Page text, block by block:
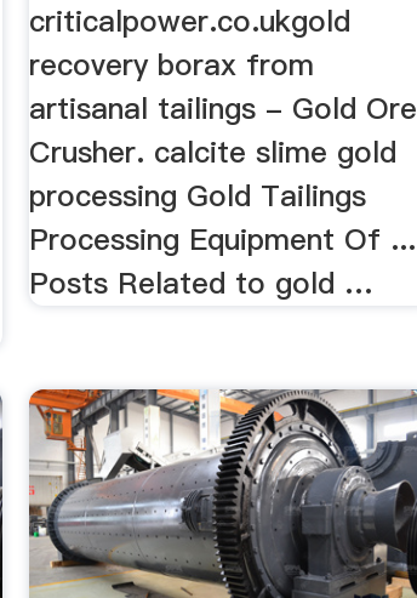
criticalpower.co.ukgold
recovery borax from
artisanal tailings - Gold Ore
Crusher. calcite slime gold
processing Gold Tailings
Processing Equipment Of ...
Posts Related to gold …